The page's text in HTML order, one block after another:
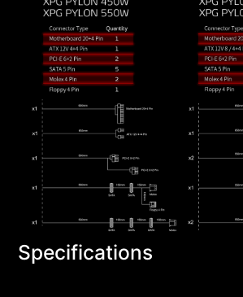
Specifications